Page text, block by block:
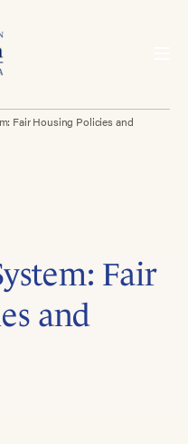
Fair Housing Policies and
Fair
and